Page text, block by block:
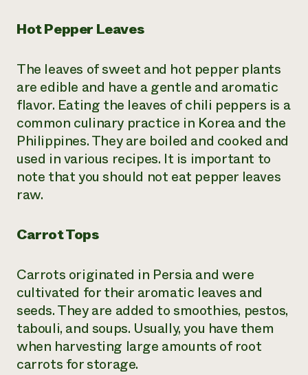
Hot Pepper Leaves
The leaves of sweet and hot pepper plants
are edible and have a gentle and aromatic
flavor. Eating the leaves of chili peppers is a
common culinary practice in Korea and the
Philippines. They are boiled and cooked and
used in various recipes. It is important to
note that you should not eat pepper leaves
raw.
Carrot Tops
Carrots originated in Persia and were
cultivated for their aromatic leaves and
seeds. They are added to smoothies, pestos,
tabouli, and soups. Usually, you have them
when harvesting large amounts of root
carrots for storage.